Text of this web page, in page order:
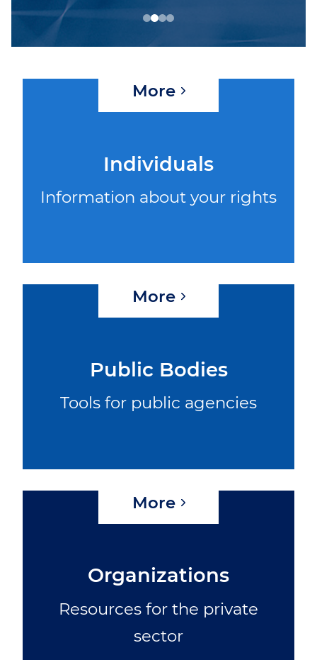
WEBINAR 8
Individuals
Information about your rights
More
Public Bodies
Tools for public agencies
More
Organizations
Resources for the private
sector
More